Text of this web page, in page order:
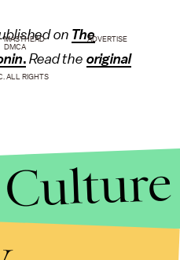
on The
. Read the original
MASTHEAD
ADVERTISE
DMCA
ALL RIGHTS
Culture